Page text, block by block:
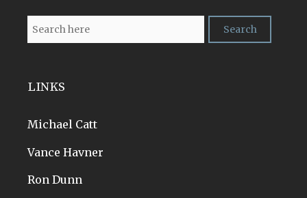
LINKS
Michael Catt
Vance Havner
Ron Dunn